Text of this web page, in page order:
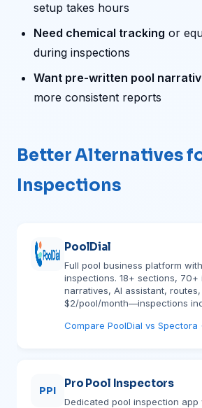
setup takes hours
Need chemical tracking or
during inspections
Want pre-written pool
more consistent reports
Better Alternatives
Inspections
PoolDial
Full pool business platform
inspections. 18+ sections, 70+
narratives, AI assistant, routes,
$2/pool/month—inspections
Compare PoolDial vs Spectora
PPI
Pro Pool Inspectors
Dedicated pool inspection